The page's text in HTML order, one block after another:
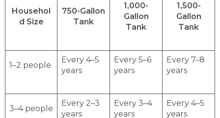
Househol
d Size
750-Gallon
Tank
1,000-
Gallon
Tank
1,500-
Gallon
Tank
1–2 people
Every 4–5
years
Every 5–6
years
Every 7–8
years
3–4 people
Every 2–3
years
Every 3–4
years
Every 4–5
years